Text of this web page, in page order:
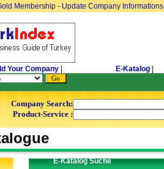
Membership - Update Company Informations
Your Company E-Katalog
Company Search:
Product-Service :
E-Katalog Suche